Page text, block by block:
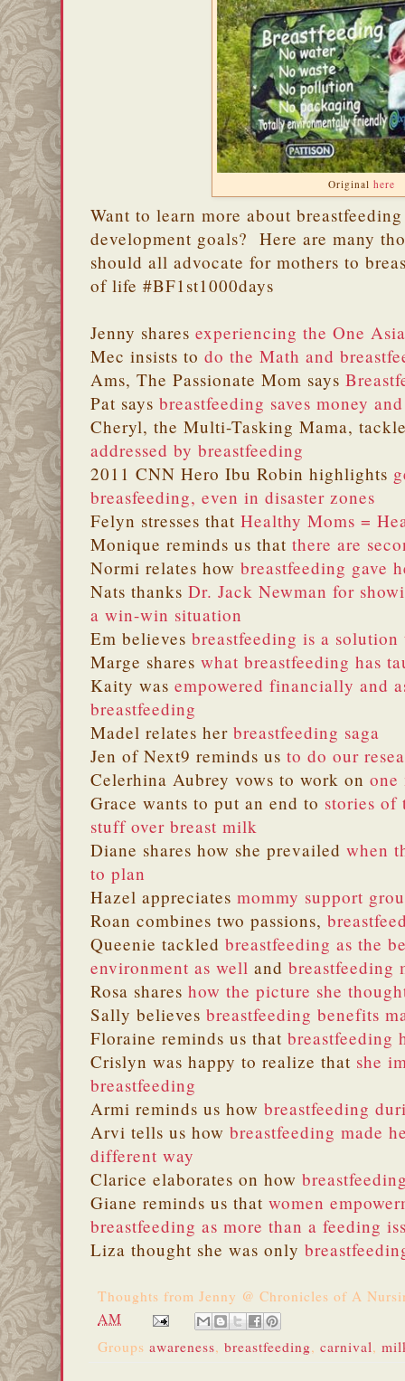
Original here
Want to learn more about
development goals? Here are many
should all advocate for mothers to
of life #BF1st1000days
Jenny shares experiencing the One
Mec insists to do the Math and
Ams, The Passionate Mom says
Pat says breastfeeding saves money
Cheryl, the Multi-Tasking Mama,
addressed by breastfeeding
2011 CNN Hero Ibu Robin highlights
breasfeeding, even in disaster zones
Felyn stresses that Healthy Moms =
Monique reminds us that there are
Normi relates how breastfeeding gave
Nats thanks Dr. Jack Newman for
a win-win situation
Em believes breastfeeding is a
Marge shares what breastfeeding has
Kaity was empowered financially and
breastfeeding
Madel relates her breastfeeding saga
Jen of Next9 reminds us to do our
Celerhina Aubrey vows to work on one
Grace wants to put an end to stories of
stuff over breast milk
Diane shares how she prevailed when
to plan
Hazel appreciates mommy support
Roan combines two passions,
Queenie tackled breastfeeding as the
environment as well and breastfeeding
Rosa shares how the picture she
Sally believes breastfeeding benefits
Floraine reminds us that breastfeeding
Crislyn was happy to realize that she
breastfeeding
Armi reminds us how breastfeeding
Arvi tells us how breastfeeding made
different way
Clarice elaborates on how
Giane reminds us that women
breastfeeding as more than a feeding
Liza thought she was only
Thoughts from Jenny @ Chronicles of A
AM
Groups awareness, breastfeeding, carnival,